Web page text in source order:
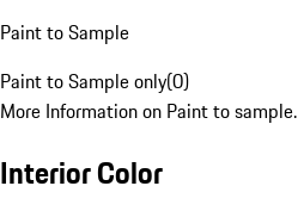
Paint to Sample
Paint to Sample only(0)
More Information on Paint to sample.
Interior Color